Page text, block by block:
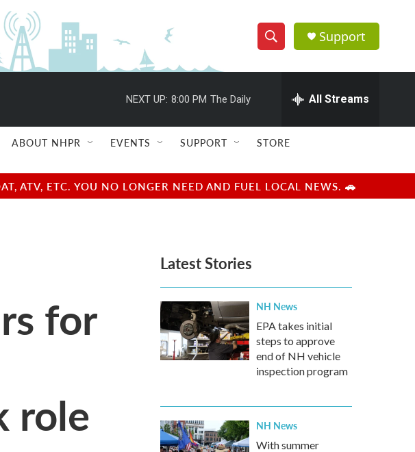
S
h
w
e
e
h
Q
u
r
y
Support
NEXT UP: 8:00 PM The Daily All Streams
ABOUT NHPR EVENTS SUPPORT STORE
ATV, ETC. YOU NO LONGER NEED AND FUEL LOCAL NEWS. 🚗
for
role
Latest Stories
NH News
EPA takes initial
steps to approve
end of NH vehicle
inspection program
NH News
With summer